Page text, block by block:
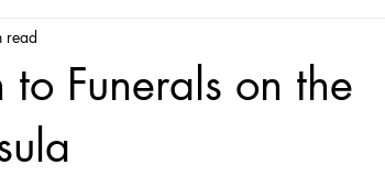
Funerals on the
read